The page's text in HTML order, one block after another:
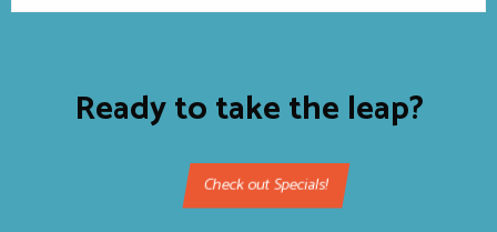
Ready to take the leap?
Check out Specials!